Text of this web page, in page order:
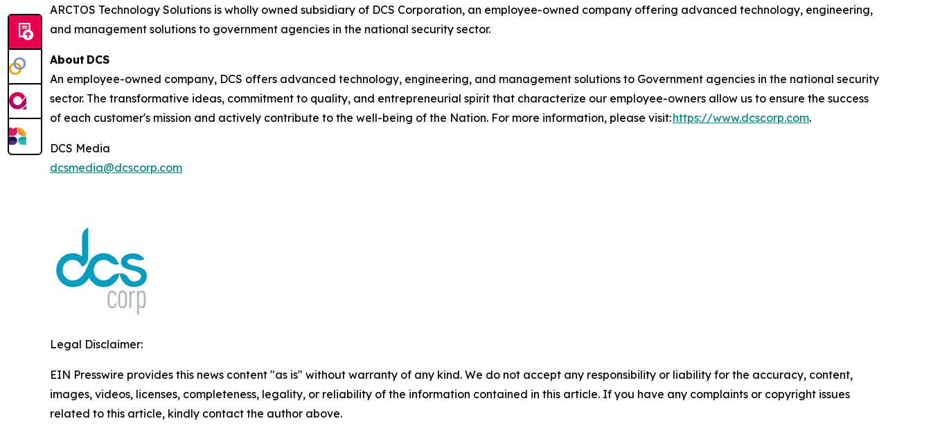
ARCTOS Technology Solutions is wholly owned subsidiary of DCS Corporation, an employee-owned company offering advanced technology, engineering,
and management solutions to government agencies in the national security sector.
About DCS
An employee-owned company, DCS offers advanced technology, engineering, and management solutions to Government agencies in the national security
sector. The transformative ideas, commitment to quality, and entrepreneurial spirit that characterize our employee-owners allow us to ensure the success
of each customer's mission and actively contribute to the well-being of the Nation. For more information, please visit:https://www.dcscorp.com.
DCS Media
dcsmedia@dcscorp.com
Legal Disclaimer:
EIN Presswire provides this news content "as is" without warranty of any kind. We do not accept any responsibility or liability for the accuracy, content,
images, videos, licenses, completeness, legality, or reliability of the information contained in this article. If you have any complaints or copyright issues
related to this article, kindly contact the author above.